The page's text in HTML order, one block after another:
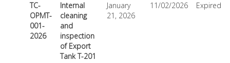
TC-
OPMT-
001-
2026
Internal
cleaning
and
inspection
of Export
Tank T-201
January
21, 2026
11/02/2026 Expired